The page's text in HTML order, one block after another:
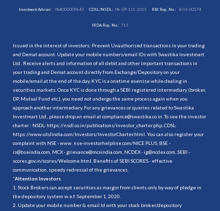
Investment Adviser: INA000009843 CDSL/NSDL: IN-DP-115-2015 RBI Reg. No.: B-03-00174
IRDA Reg. No.: 713
Issued in the interest of investors: Prevent Unauthorised transactions in your trading
and Demat account. Update your mobile numbers/email IDs with Swastika Investmart
Ltd.. Receive alerts and information of all debit and other important transactions in
your trading and Demat account directly from Exchange/Depository on your
mobile/email at the end of the day. KYC is a onetime exercise while dealing in
securities markets. Once KYC is done through a SEBI registered intermediary (broker,
DP, Mutual Fund etc.), you need not undergo the same process again when you
approach another intermediary. For any grievances or queries related to Swastika
Investmart Ltd., please drop an email at compliance@swastika.co.in. To see the investor
charter : NSDL- https://nsdl.co.in/publications/investor_charter.php , CDSL-
https://www.cdslindia.com/Investors/InvestorCharter.html . You can also register your
complaint with NSE - www. nse-investorhelpline.com/NICE PLUS, BSE -
is@bseindia.com, MCX - grievance@mcxindia.com, NCDEX - ig@ncdex.com, SEBI -
scores.gov.in/scores/Welcome.html. Benefits of SEBI SCORES - effective
communication, speedy redressal of the grievances.
“Attention Investors
1. Stock Brokers can accept securities as margin from clients only by way of pledge in
the depository system w.e.f. September 1, 2020.
2. Update your mobile number & email Id with your stock broker/depository